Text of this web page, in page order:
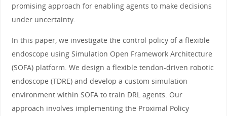
promising approach for enabling agents to make decisions
under uncertainty.
In this paper, we investigate the control policy of a flexible
endoscope using Simulation Open Framework Architecture
(SOFA) platform. We design a flexible tendon-driven robotic
endoscope (TDRE) and develop a custom simulation
environment within SOFA to train DRL agents. Our
approach involves implementing the Proximal Policy